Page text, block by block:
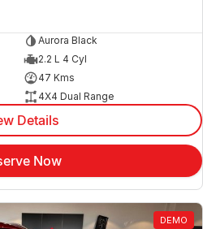
Aurora Black
2.2 L 4 Cyl
47 Kms
4X4 Dual Range
Details
Now
DEMO